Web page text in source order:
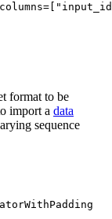
format to be
import a data
sequence